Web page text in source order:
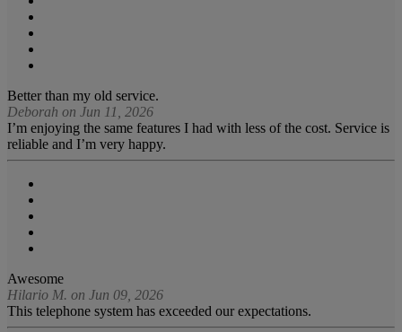
Better than my old service.
Deborah on Jun 11, 2026
I’m enjoying the same features I had with less of the cost. Service is
reliable and I’m very happy.
Awesome
Hilario M. on Jun 09, 2026
This telephone system has exceeded our expectations.